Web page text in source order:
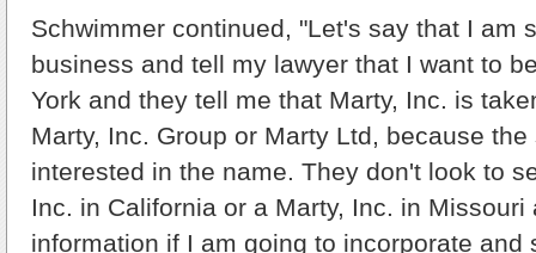
Schwimmer continued, "Let's say that I am
business and tell my lawyer that I want to
York and they tell me that Marty, Inc. is
Marty, Inc. Group or Marty Ltd, because
interested in the name. They don't look to
Inc. in California or a Marty, Inc. in
information if I am going to incorporate and